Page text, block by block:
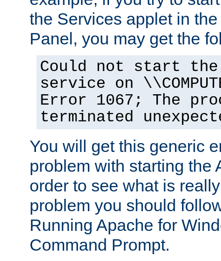
the Services applet in
Panel, you may get the
Could not start the
service on
Error 1067; The
terminated
You will get this generic
problem with starting the
order to see what is
problem you should
Running Apache for
Command Prompt.